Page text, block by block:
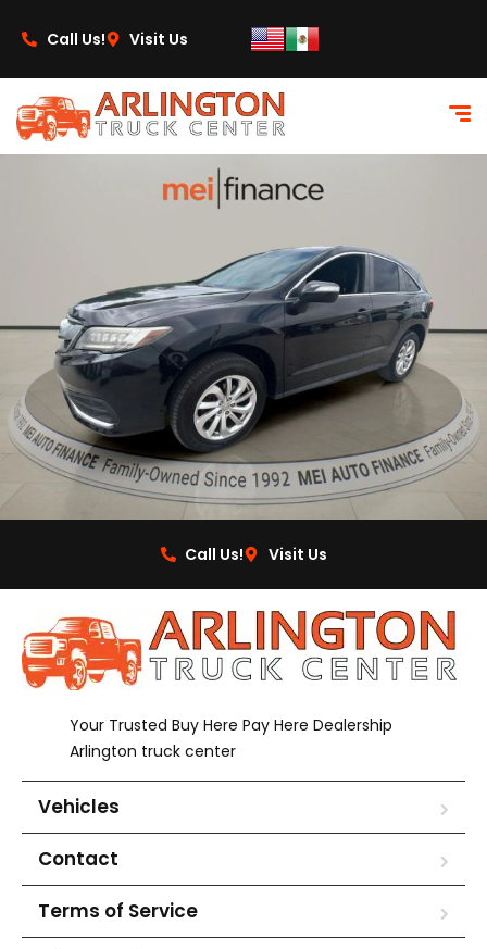
Call Us!
Visit Us
Call Us! Visit Us
Your Trusted Buy Here Pay Here Dealership
Arlington truck center
Vehicles
Contact
Terms of Service